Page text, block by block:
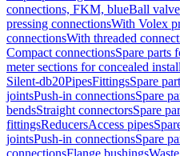
connections, FKM, blueBall
pressing connectionsWith Volex
connectionsWith threaded
Compact connectionsSpare parts
meter sections for concealed
Silent-db20PipesFittingsSpare
jointsPush-in connectionsSpare
bendsStraight connectorsSpare
fittingsReducersAccess pipes
jointsPush-in connectionsSpare
connectionsFlange bushings